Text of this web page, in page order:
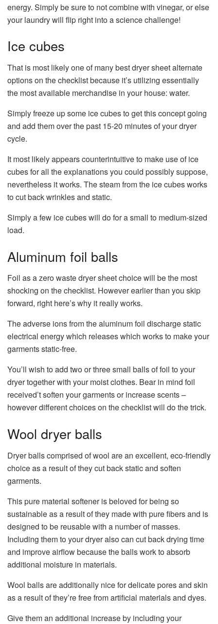
energy. Simply be sure to not combine with vinegar, or else
your laundry will flip right into a science challenge!
Ice cubes
That is most likely one of many best dryer sheet alternate
options on the checklist because it’s utilizing essentially
the most available merchandise in your house: water.
Simply freeze up some ice cubes to get this concept going
and add them over the past 15-20 minutes of your dryer
cycle.
It most likely appears counterintuitive to make use of ice
cubes for all the explanations you could possibly suppose,
nevertheless it works. The steam from the ice cubes works
to cut back wrinkles and static.
Simply a few ice cubes will do for a small to medium-sized
load.
Aluminum foil balls
Foil as a zero waste dryer sheet choice will be the most
shocking on the checklist. However earlier than you skip
forward, right here’s why it really works.
The adverse ions from the aluminum foil discharge static
electrical energy which releases which works to make your
garments static-free.
You’ll wish to add two or three small balls of foil to your
dryer together with your moist clothes. Bear in mind foil
received’t soften your garments or increase scents –
however different choices on the checklist will do the trick.
Wool dryer balls
Dryer balls comprised of wool are an excellent, eco-friendly
choice as a result of they cut back static and soften
garments.
This pure material softener is beloved for being so
sustainable as a result of they made with pure fibers and is
designed to be reusable with a number of masses.
Including them to your dryer also can cut back drying time
and improve airflow because the balls work to absorb
additional moisture in materials.
Wool balls are additionally nice for delicate pores and skin
as a result of they’re free from artificial materials and dyes.
Give them an additional increase by including your